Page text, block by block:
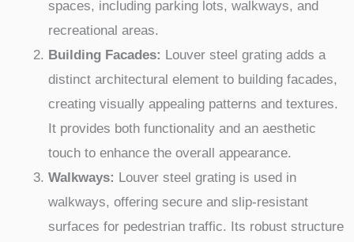
spaces, including parking lots, walkways, and
recreational areas.
Building Facades: Louver steel grating adds a
distinct architectural element to building facades,
creating visually appealing patterns and textures.
It provides both functionality and an aesthetic
touch to enhance the overall appearance.
Walkways: Louver steel grating is used in
walkways, offering secure and slip-resistant
surfaces for pedestrian traffic. Its robust structure